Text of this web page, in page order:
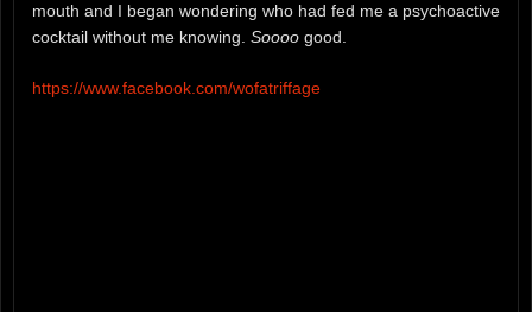
mouth and I began wondering who had fed me a psychoactive
cocktail without me knowing. Soooo good.
https://www.facebook.com/wofatriffage